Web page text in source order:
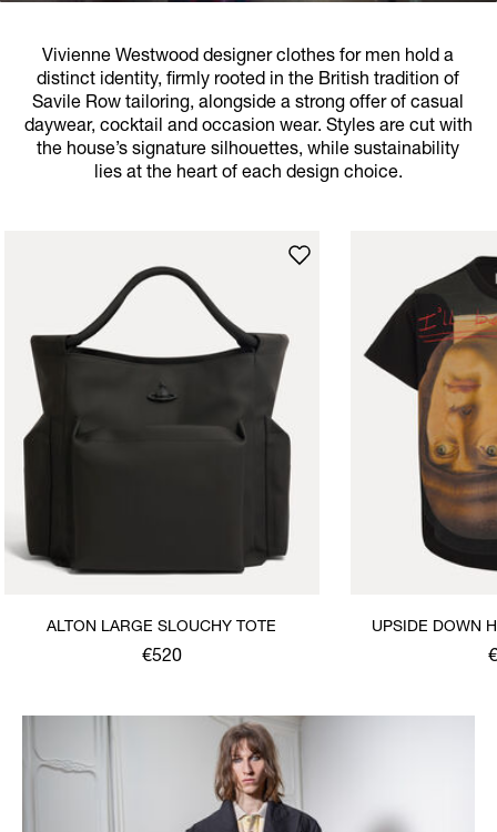
Vivienne Westwood designer clothes for men hold a
distinct identity, firmly rooted in the British tradition of
Savile Row tailoring, alongside a strong offer of casual
daywear, cocktail and occasion wear. Styles are cut with
the house’s signature silhouettes, while sustainability
lies at the heart of each design choice.
ALTON LARGE SLOUCHY TOTE
€520
UPSIDE DOWN